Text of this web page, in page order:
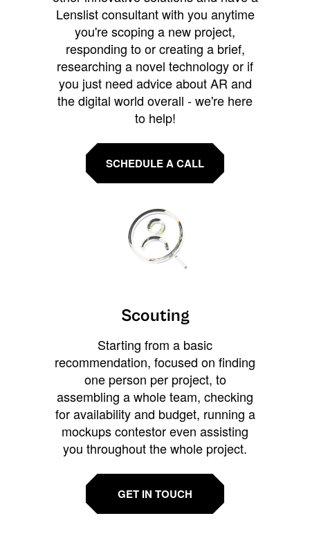
Lenslist consultant with you anytime
you're scoping a new project,
responding to or creating a brief,
researching a novel technology or if
you just need advice about AR and
the digital world overall - we're here
to help!
SCHEDULE A CALL
Scouting
Starting from a basic
recommendation, focused on finding
one person per project, to
assembling a whole team, checking
for availability and budget, running a
mockups contestor even assisting
you throughout the whole project.
GET IN TOUCH